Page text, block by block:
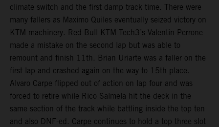
climate switch and the first damp track time. There were
many fallers as Maximo Quiles eventually seized victory on
KTM machinery. Red Bull KTM Tech3’s Valentin Perrone
made a mistake on the second lap but was able to
remount and finish 11th. Brian Uriarte was a faller on the
first lap and crashed again on the way to 15th place.
Alvaro Carpe flipped out of action on lap four and was
forced to retire while Rico Salmela hit the deck in the
same section of the track while battling inside the top ten
and also DNF-ed. Carpe continues to hold a top three slot